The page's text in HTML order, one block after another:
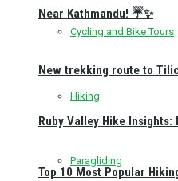
Cycling and Bike Tours
Hiking
Paragliding
Near Kathmandu! ☔✨
New trekking route to
Ruby Valley Hike Insights:
Top 10 Most Popular